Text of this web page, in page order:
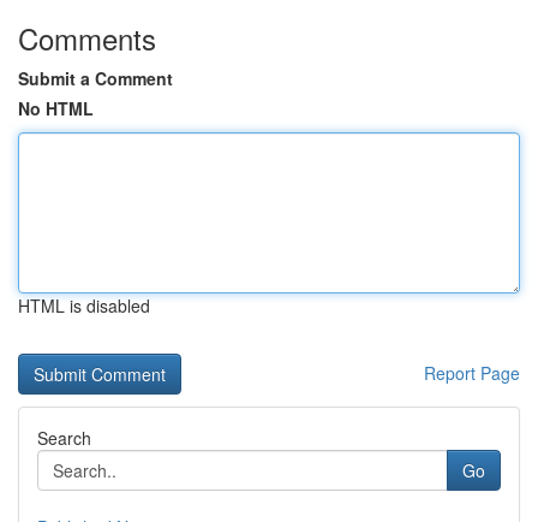
Comments
Submit a Comment
No HTML
HTML is disabled
Report Page
Search
Go